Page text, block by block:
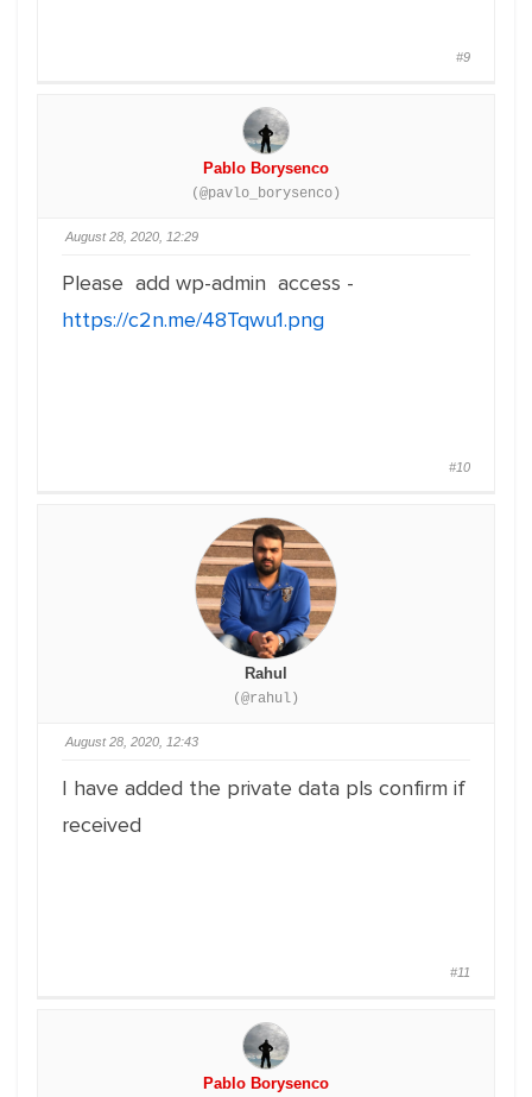
#9
Pablo Borysenco
(@pavlo_borysenco)
August 28, 2020, 12:29
Please add wp-admin access -
https://c2n.me/48Tqwu1.png
#10
Rahul
(@rahul)
August 28, 2020, 12:43
I have added the private data pls confirm if
received
#11
Pablo Borysenco